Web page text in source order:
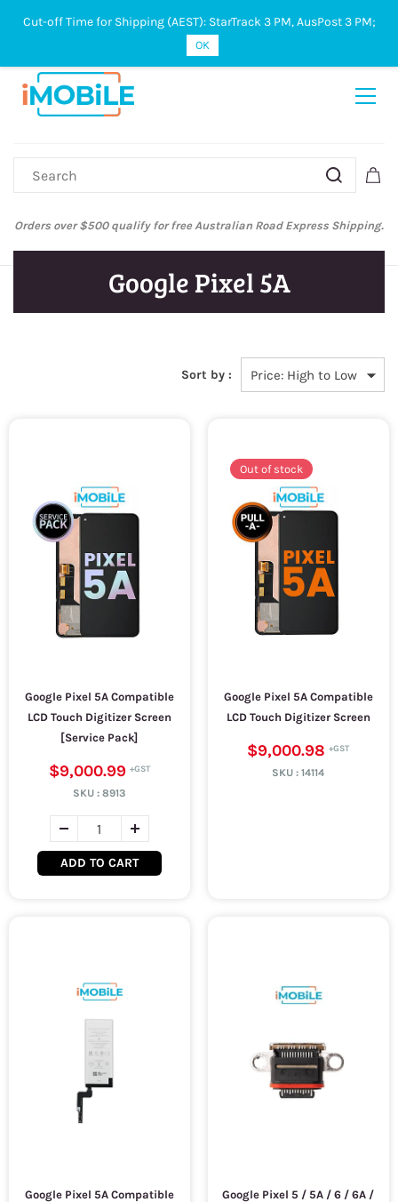
Sign In Sign Up
Orders over $500 qualify for free Australian Road Express Shipping.
Google Pixel 5A
Sort by :
Google Pixel 5A Compatible
LCD Touch Digitizer Screen
[Service Pack]
$9,000.99
SKU :8913
ADD TO CART
Out of stock
Google Pixel 5A Compatible
LCD Touch Digitizer Screen
$9,000.98
SKU :14114
Google Pixel 5A Compatible
Google Pixel 5 / 5A / 6 / 6A /
Cut-off Time for Shipping (AEST): StarTrack 3 PM, AusPost 3 PM;
OK